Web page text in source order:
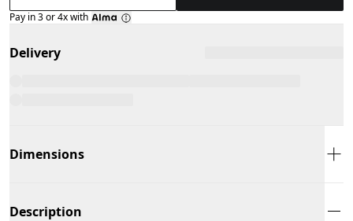
Pay in 3 or 4x with
Delivery
Dimensions
Description